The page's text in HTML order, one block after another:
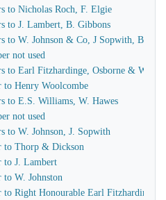
to Nicholas Roch, F. Elgie
to J. Lambert, B. Gibbons
to W. Johnson & Co, J Sopwith, B.
not used
to Earl Fitzhardinge, Osborne & Ward
Henry Woolcombe
to E.S. Williams, W. Hawes
not used
to W. Johnson, J. Sopwith
to Thorp & Dickson
J. Lambert
W. Johnston
Right Honourable Earl Fitzhardinge